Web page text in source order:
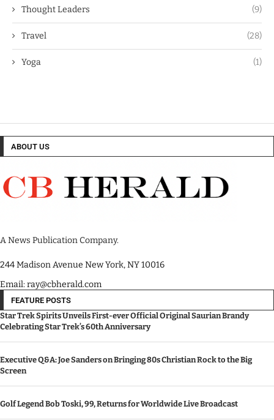
Thought Leaders (9)
Travel (28)
Yoga (1)
ABOUT US
A News Publication Company.
244 Madison Avenue New York, NY 10016
Email: ray@cbherald.com
FEATURE POSTS
Star Trek Spirits Unveils First-ever Official Original Saurian Brandy
Celebrating Star Trek’s 60th Anniversary
Executive Q&A: Joe Sanders on Bringing 80s Christian Rock to the Big
Screen
Golf Legend Bob Toski, 99, Returns for Worldwide Live Broadcast